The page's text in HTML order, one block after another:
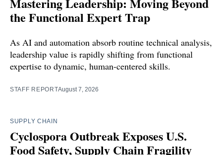
the Functional Expert Trap
As AI and automation absorb routine technical analysis,
leadership value is rapidly shifting from functional
expertise to dynamic, human-centered skills.
STAFF REPORTAugust 7, 2026
SUPPLY CHAIN
Cyclospora Outbreak Exposes U.S.
Food Safety, Supply Chain Fragility